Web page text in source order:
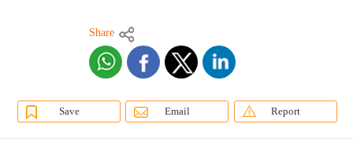
Share
Save Email Report